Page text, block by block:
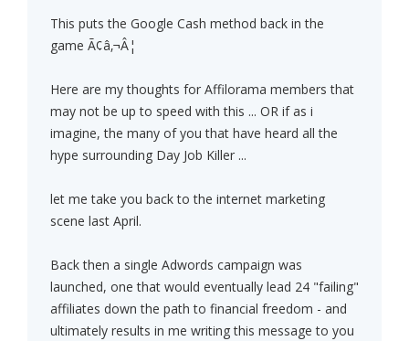
This puts the Google Cash method back in the
game Ã¢â‚¬Â¦
Here are my thoughts for Affilorama members that
may not be up to speed with this ... OR if as i
imagine, the many of you that have heard all the
hype surrounding Day Job Killer ...
let me take you back to the internet marketing
scene last April.
Back then a single Adwords campaign was
launched, one that would eventually lead 24 "failing"
affiliates down the path to financial freedom - and
ultimately results in me writing this message to you